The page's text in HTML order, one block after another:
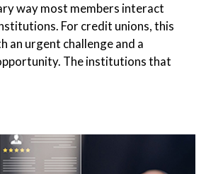
way most members interact
For credit unions, this
an urgent challenge and a
The institutions that